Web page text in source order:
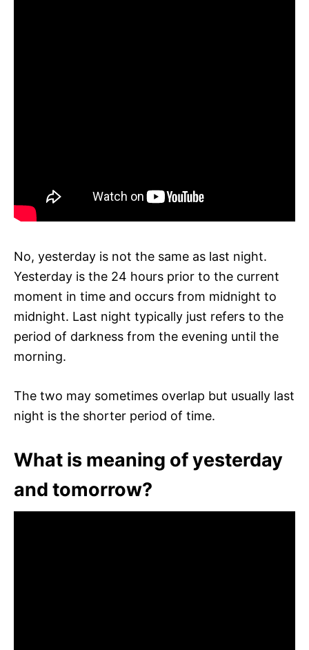
No, yesterday is not the same as last night.
Yesterday is the 24 hours prior to the current
moment in time and occurs from midnight to
midnight. Last night typically just refers to the
period of darkness from the evening until the
morning.
The two may sometimes overlap but usually last
night is the shorter period of time.
What is meaning of yesterday
and tomorrow?